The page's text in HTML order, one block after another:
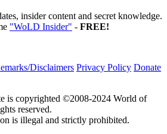
insider content and secret knowledge.
"WoLD Insider" - FREE!
Disclaimers Privacy Policy Donate
is copyrighted ©2008-2024 World of
reserved.
is illegal and strictly prohibited.